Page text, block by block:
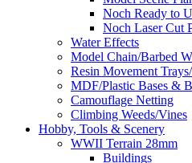
Noch Ready to
Noch Laser Cut
Water Effects
Model Chain/Barbed
Resin Movement
MDF/Plastic Bases &
Camouflage Netting
Climbing Weeds/Vines
Hobby, Tools & Scenery
WWII Terrain 28mm
Buildings